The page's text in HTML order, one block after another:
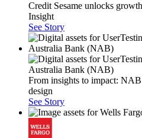
Credit Sesame unlocks
Insight
See Story
From insights to impact:
design
See Story